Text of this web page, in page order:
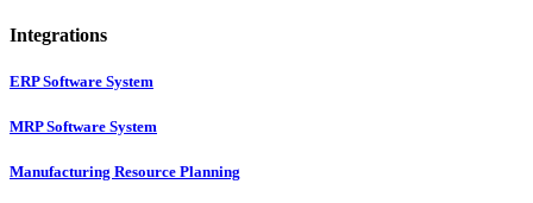
Integrations
ERP Software System
MRP Software System
Manufacturing Resource Planning